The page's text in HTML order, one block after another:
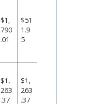
$1,
790
.01
$51
1.9
5
$1,
263
.37
$1,
263
.37